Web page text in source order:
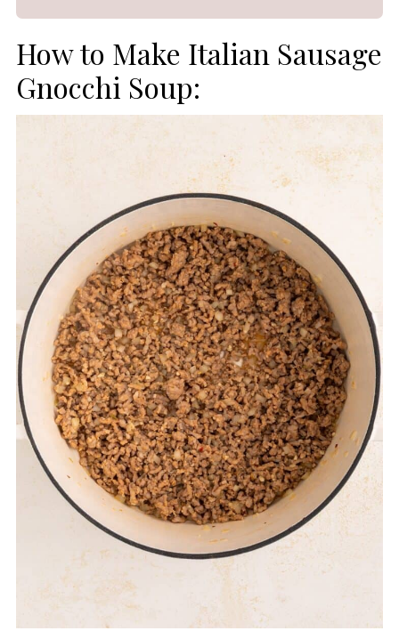
How to Make Italian Sausage
Gnocchi Soup: